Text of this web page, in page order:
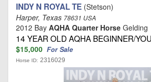
INDY N ROYAL TE (Stetson)
Harper, Texas 78631 USA
2012 Bay AQHA Quarter Horse Gelding
14 YEAR OLD AQHA BEGINNER/
$15,000 For Sale
Horse ID: 2316029